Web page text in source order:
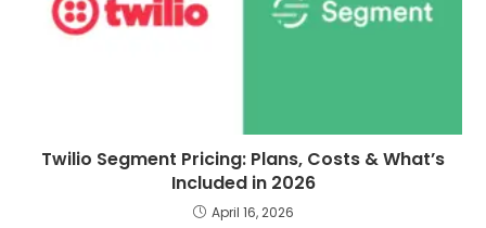
Twilio Segment Pricing: Plans, Costs & What’s
Included in 2026
April 16, 2026